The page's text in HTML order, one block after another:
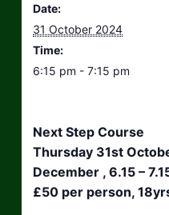
Date:
31 October 2024
Time:
6:15 pm - 7:15 pm
Next Step Course
Thursday 31st
December , 6.15 –
£50 per person,